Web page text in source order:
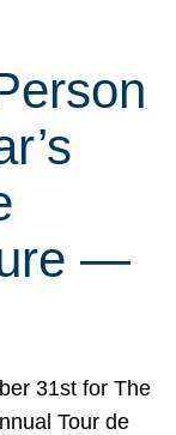
—
31st for The
Tour de